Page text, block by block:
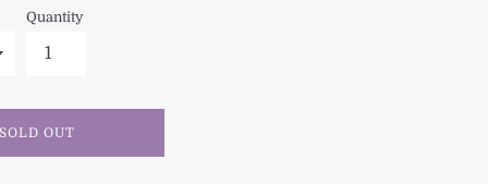
Quantity
SOLD OUT